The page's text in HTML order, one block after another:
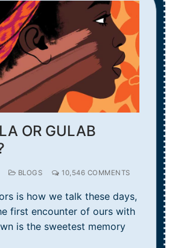
OR GULAB
BLOGS 10,546 COMMENTS
is how we talk these days,
first encounter of ours with
is the sweetest memory